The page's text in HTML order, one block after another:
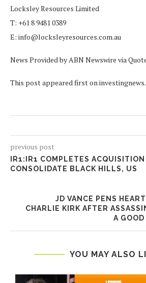
Locksley Resources Limited
T: +61 8 9481 0389
E: info@locksleyresources.com.au
News Provided by ABN Newswire via
This post appeared first on
previous post
IR1:IR1 COMPLETES
CONSOLIDATE BLACK HILLS, US
JD VANCE PENS
CHARLIE KIRK AFTER
A GOOD
YOU MAY ALSO